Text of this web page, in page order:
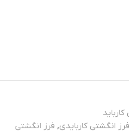
فرز انگشتی کاربایدی, فرز انگشتی